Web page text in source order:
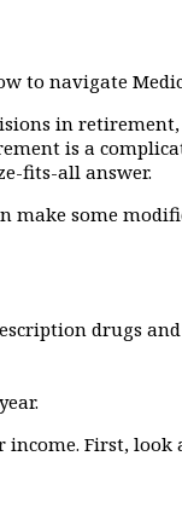
to navigate
in
is a
fits-all answer.
some
drugs
First,